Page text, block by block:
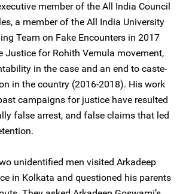
member of the All India Council
a member of the All India University
Team on Fake Encounters in 2017
Justice for Rohith Vemula movement,
in the case and an end to caste-
in the country (2016-2018). His work
campaigns for justice have resulted
false arrest, and false claims that led
unidentified men visited Arkadeep
in Kolkata and questioned his parents